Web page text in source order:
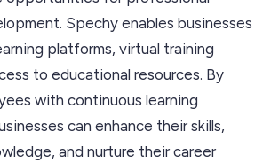
Spechy enables businesses
platforms, virtual training
to educational resources. By
with continuous learning
can enhance their skills,
and nurture their career